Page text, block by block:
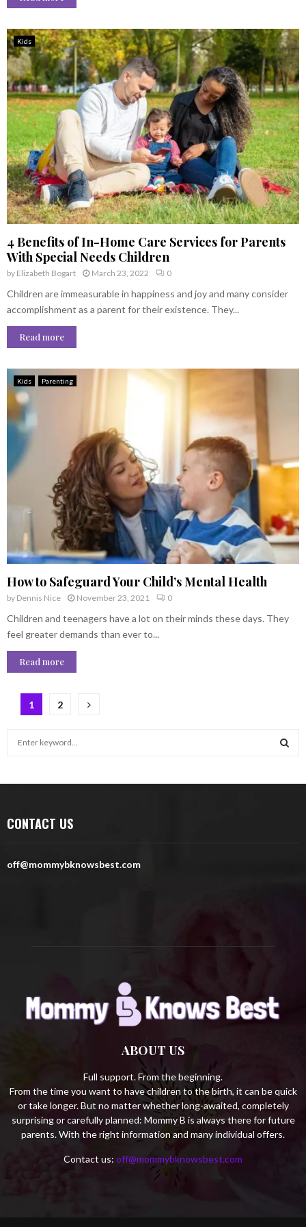
Kids
4 Benefits of In-Home Care Services for Parents
With Special Needs Children
by Elizabeth Bogart March 23, 2022 0
Children are immeasurable in happiness and joy and many consider
accomplishment as a parent for their existence. They...
Read more
Kids Parenting
How to Safeguard Your Child’s Mental Health
by Dennis Nice November 23, 2021 0
Children and teenagers have a lot on their minds these days. They
feel greater demands than ever to...
Read more
Posts
1 2
f
:
CONTACT US
off@mommybknowsbest.com
ABOUT US
Full support. From the beginning.
From the time you want to have children to the birth, it can be quick
or take longer. But no matter whether long-awaited, completely
surprising or carefully planned: Mommy B is always there for future
parents. With the right information and many individual offers.
Contact us: off@mommybknowsbest.com